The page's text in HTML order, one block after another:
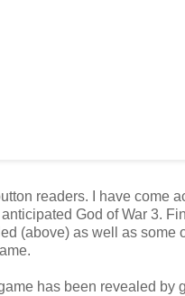
readers. I have come
God of War 3.
(above) as well as some
has been revealed by